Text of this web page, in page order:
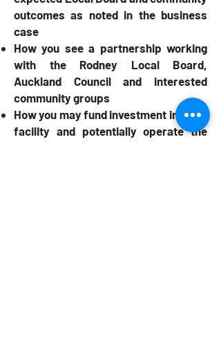
outcomes as noted in the business
case
How you see a partnership working
with the Rodney Local Board,
Auckland Council and interested
community groups
How you may fund investment into the
facility and potentially operate the